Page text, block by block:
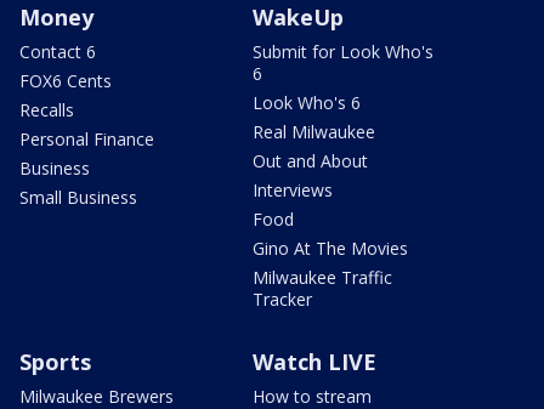
Money
Contact 6
FOX6 Cents
Recalls
Personal Finance
Business
Small Business
WakeUp
Submit for Look Who's
6
Look Who's 6
Real Milwaukee
Out and About
Interviews
Food
Gino At The Movies
Milwaukee Traffic
Tracker
Sports
Milwaukee Brewers
Watch LIVE
How to stream